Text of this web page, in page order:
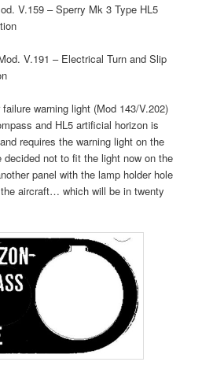
V.159 – Sperry Mk 3 Type HL5
V.191 – Electrical Turn and Slip
warning light (Mod 143/V.202)
and HL5 artificial horizon is
requires the warning light on the
not to fit the light now on the
panel with the lamp holder hole
aircraft… which will be in twenty